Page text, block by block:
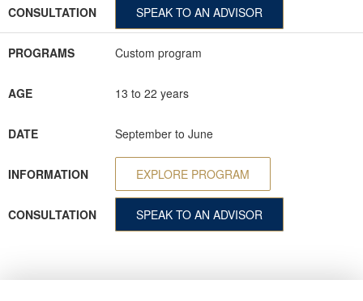
CONSULTATION SPEAK TO AN ADVISOR
PROGRAMS Custom program
AGE 13 to 22 years
DATE September to June
INFORMATION EXPLORE PROGRAM
CONSULTATION SPEAK TO AN ADVISOR